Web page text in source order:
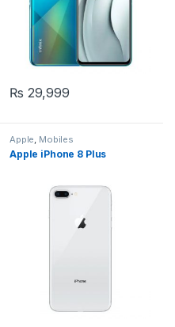
₨ 29,999
Apple Mobiles
Apple iPhone 8 Plus